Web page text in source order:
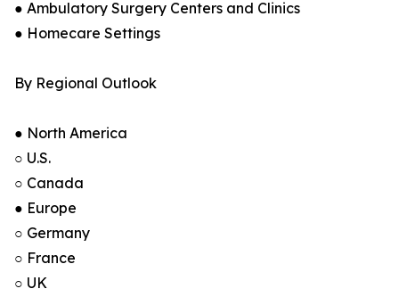
● Ambulatory Surgery Centers and Clinics
● Homecare Settings
By Regional Outlook
● North America
○ U.S.
○ Canada
● Europe
○ Germany
○ France
○ UK